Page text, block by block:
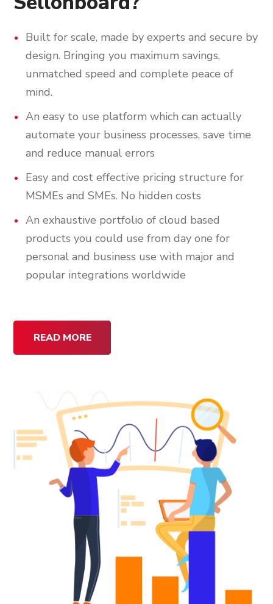
Built for scale, made by experts and secure by
design. Bringing you maximum savings,
unmatched speed and complete peace of
mind.
An easy to use platform which can actually
automate your business processes, save time
and reduce manual errors
Easy and cost effective pricing structure for
MSMEs and SMEs. No hidden costs
An exhaustive portfolio of cloud based
products you could use from day one for
personal and business use with major and
popular integrations worldwide
READ MORE